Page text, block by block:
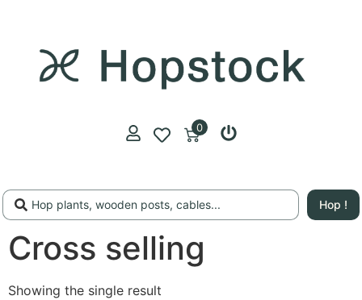
0
Hop !
Cross selling
Showing the single result